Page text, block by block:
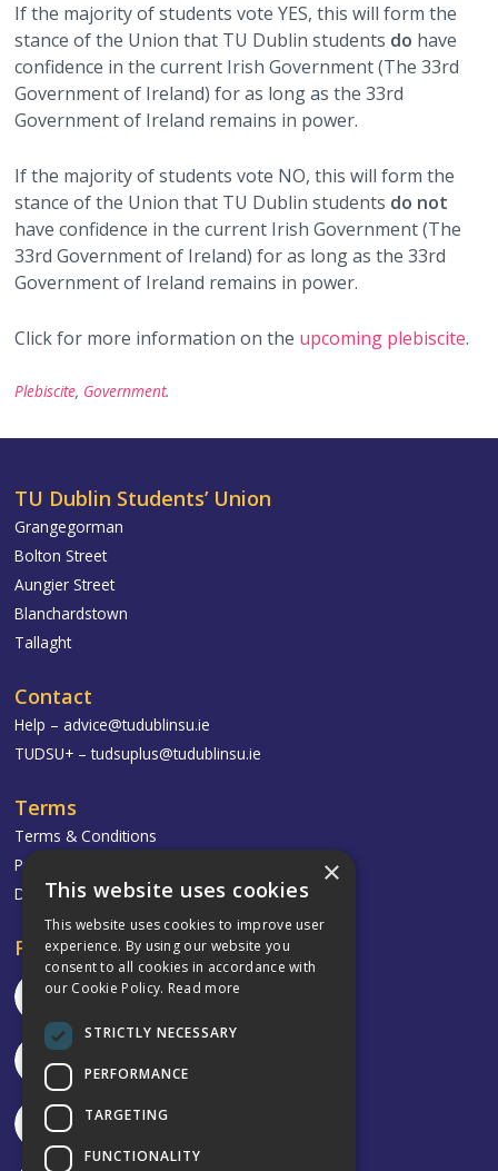
If the majority of students vote YES, this will form the
stance of the Union that TU Dublin students do have
confidence in the current Irish Government (The 33rd
Government of Ireland) for as long as the 33rd
Government of Ireland remains in power.
If the majority of students vote NO, this will form the
stance of the Union that TU Dublin students do not
have confidence in the current Irish Government (The
33rd Government of Ireland) for as long as the 33rd
Government of Ireland remains in power.
Click for more information on the upcoming plebiscite.
Plebiscite, Government.
TU Dublin Students’ Union
Grangegorman
Bolton Street
Aungier Street
Blanchardstown
Tallaght
Contact
Help –advice@tudublinsu.ie
TUDSU+ –tudsuplus@tudublinsu.ie
Terms
Terms & Conditions
Privacy Policy
Delivery & Returns
Follow
×
This website uses cookies
This website uses cookies to improve user
experience. By using our website you
consent to all cookies in accordance with
our Cookie Policy. Read more
STRICTLY NECESSARY
PERFORMANCE
TARGETING
FUNCTIONALITY